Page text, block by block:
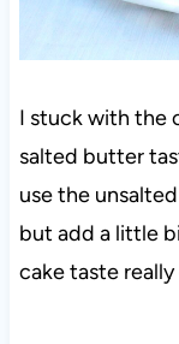
I stuck with the
salted butter
use the
but add a little
cake taste